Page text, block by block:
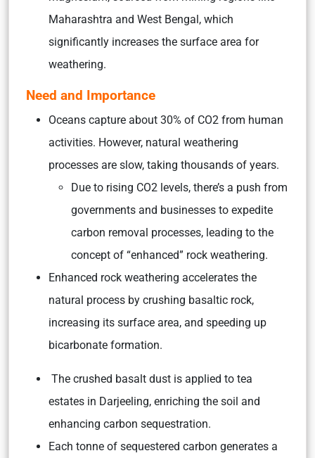
Maharashtra and West Bengal, which
significantly increases the surface area for
weathering.
Need and Importance
Oceans capture about 30% of CO2 from human
activities. However, natural weathering
processes are slow, taking thousands of years.
Due to rising CO2 levels, there’s a push from
governments and businesses to expedite
carbon removal processes, leading to the
concept of “enhanced” rock weathering.
Enhanced rock weathering accelerates the
natural process by crushing basaltic rock,
increasing its surface area, and speeding up
bicarbonate formation.
The crushed basalt dust is applied to tea
estates in Darjeeling, enriching the soil and
enhancing carbon sequestration.
Each tonne of sequestered carbon generates a